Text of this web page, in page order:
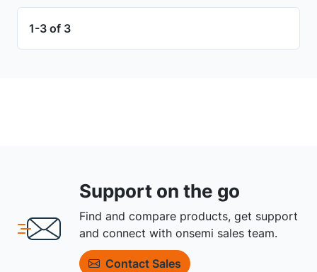
1-3 of 3
Support on the go
Find and compare products, get support
and connect with onsemi sales team.
Contact Sales